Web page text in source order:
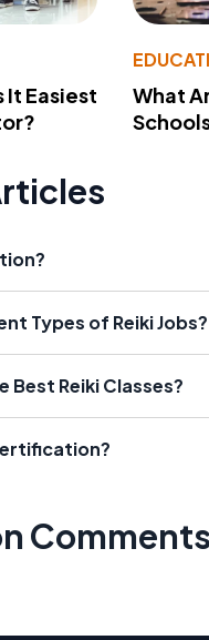
It Easiest
What
Types of Reiki Jobs?
Best Reiki Classes?
Comments